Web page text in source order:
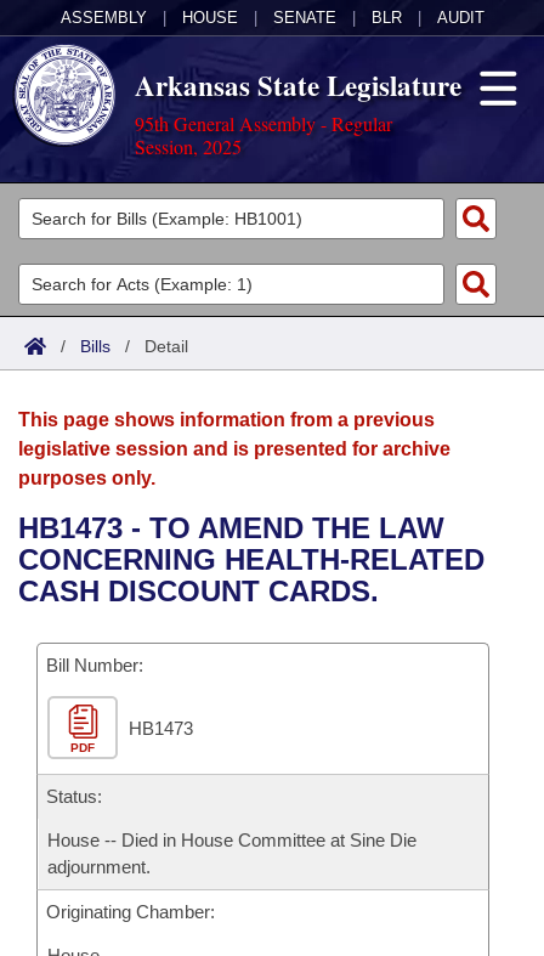
ASSEMBLY HOUSE SENATE BLR AUDIT
Arkansas State Legislature
95th General Assembly - Regular
Session, 2025
Legislators
List All
Search
Committees
Joint
House
Bills in House Committees
Bills in Joint Committees
Meetings Of The Whole/Business Meetings
Acts
Search by Range
Advanced Search
Bills
Search by Range
Advanced Search
Recent Activities
Personalized Bill Tracking
Bills Returned from Committee
Bill Conflicts Report
Calendars
Meetings and Events
Bills on Committee Agendas
Senate
House Budget
Senate Budget
House Roll Call
Arkansas Law
Arkansas Code and Constitution of 1874
Uncodified Historic Legislation
Governor's Veto List
Budget
Search Center
/ Bills / Detail
This page shows information from a previous
legislative session and is presented for archive
purposes only.
HB1473 - TO AMEND THE LAW
CONCERNING HEALTH-RELATED
CASH DISCOUNT CARDS.
Bill Number:
PDF
HB1473
Status:
House -- Died in House Committee at Sine Die
adjournment.
Originating Chamber: